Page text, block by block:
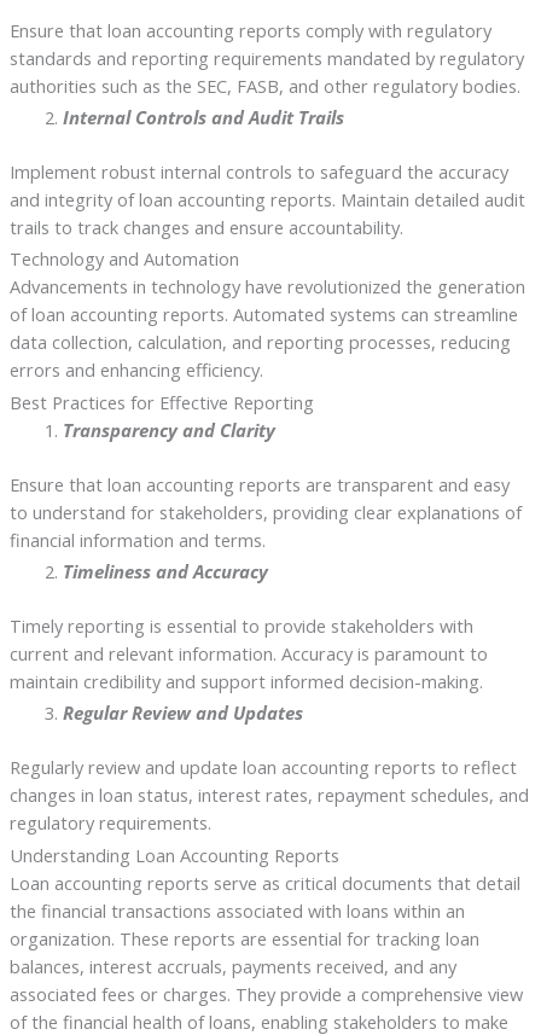
Ensure that loan accounting reports comply with regulatory
standards and reporting requirements mandated by regulatory
authorities such as the SEC, FASB, and other regulatory bodies.
Internal Controls and Audit Trails
Implement robust internal controls to safeguard the accuracy
and integrity of loan accounting reports. Maintain detailed audit
trails to track changes and ensure accountability.
Technology and Automation
Advancements in technology have revolutionized the generation
of loan accounting reports. Automated systems can streamline
data collection, calculation, and reporting processes, reducing
errors and enhancing efficiency.
Best Practices for Effective Reporting
Transparency and Clarity
Ensure that loan accounting reports are transparent and easy
to understand for stakeholders, providing clear explanations of
financial information and terms.
Timeliness and Accuracy
Timely reporting is essential to provide stakeholders with
current and relevant information. Accuracy is paramount to
maintain credibility and support informed decision-making.
Regular Review and Updates
Regularly review and update loan accounting reports to reflect
changes in loan status, interest rates, repayment schedules, and
regulatory requirements.
Understanding Loan Accounting Reports
Loan accounting reports serve as critical documents that detail
the financial transactions associated with loans within an
organization. These reports are essential for tracking loan
balances, interest accruals, payments received, and any
associated fees or charges. They provide a comprehensive view
of the financial health of loans, enabling stakeholders to make